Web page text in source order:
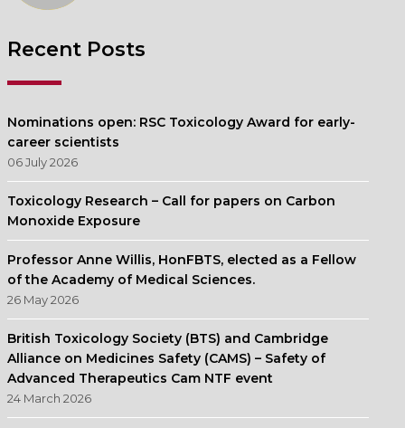
Recent Posts
Nominations open: RSC Toxicology Award for early-
career scientists
06 July 2026
Toxicology Research – Call for papers on Carbon
Monoxide Exposure
Professor Anne Willis, HonFBTS, elected as a Fellow
of the Academy of Medical Sciences.
26 May 2026
British Toxicology Society (BTS) and Cambridge
Alliance on Medicines Safety (CAMS) – Safety of
Advanced Therapeutics Cam NTF event
24 March 2026